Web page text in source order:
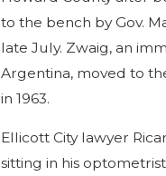
to the bench by Gov.
late July. Zwaig, an
Argentina, moved to
in 1963.
Ellicott City lawyer
sitting in his